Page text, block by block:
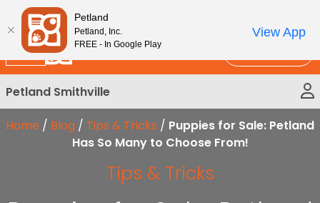
Please
note:
This
website
includes
an
accessibility
system.
New!
Petland Smithville
Home / Blog / Tips & Tricks / Puppies for Sale: Petland
Has So Many to Choose From!
Tips & Tricks
Petland
Petland, Inc.
FREE - In Google Play
View App